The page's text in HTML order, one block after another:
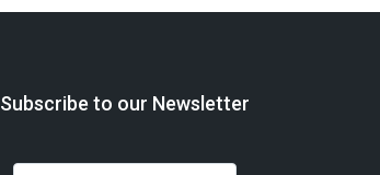
Subscribe to our Newsletter